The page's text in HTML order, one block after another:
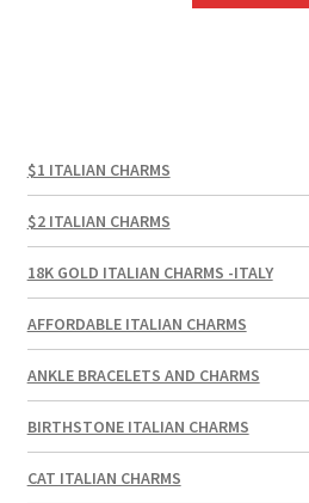
$1 ITALIAN CHARMS
$2 ITALIAN CHARMS
18K GOLD ITALIAN CHARMS -ITALY
AFFORDABLE ITALIAN CHARMS
ANKLE BRACELETS AND CHARMS
BIRTHSTONE ITALIAN CHARMS
CAT ITALIAN CHARMS